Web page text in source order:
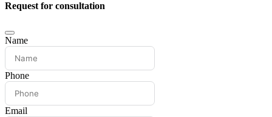
Request for consultation
Name
Phone
Email